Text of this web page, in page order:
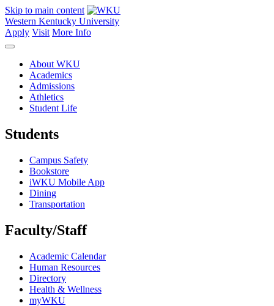
Skip to main content
Western Kentucky University
Apply Visit More Info
About WKU
Academics
Admissions
Athletics
Student Life
Students
Campus Safety
Bookstore
iWKU Mobile App
Dining
Transportation
Faculty/Staff
Academic Calendar
Human Resources
Directory
Health & Wellness
myWKU